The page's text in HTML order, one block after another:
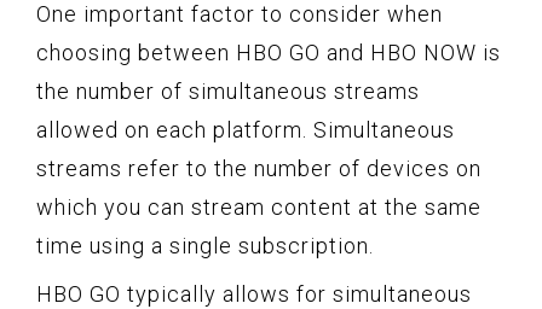
One important factor to consider when
choosing between HBO GO and HBO NOW is
the number of simultaneous streams
allowed on each platform. Simultaneous
streams refer to the number of devices on
which you can stream content at the same
time using a single subscription.
HBO GO typically allows for simultaneous